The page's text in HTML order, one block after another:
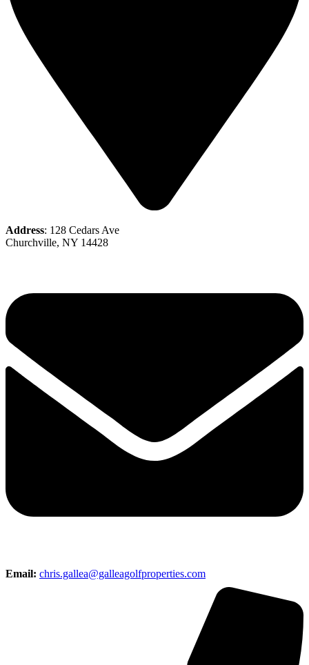
Address: 128 Cedars Ave
Churchville, NY 14428
Email: chris.gallea@galleagolfproperties.com